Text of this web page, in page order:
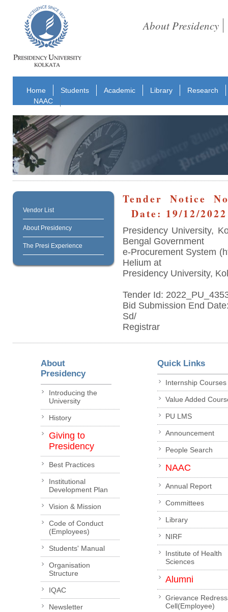
About Presidency
Home Students Academic Library
Research
NAAC
Vendor List
About Presidency
The Presi Experience
Tender Notice
Date: 19/12/2022
Presidency University,
Bengal Government
e-Procurement System
Helium at
Presidency University,
Tender Id:
Bid Submission End
Sd/
Registrar
About
Presidency
Introducing the
University
History
Giving to
Presidency
Best Practices
Institutional
Development Plan
Vision & Mission
Code of Conduct
(Employees)
Students' Manual
Organisation
Structure
IQAC
Newsletter
Quick Links
Internship Courses
Value Added
PU LMS
Announcement
People Search
NAAC
Annual Report
Committees
Library
NIRF
Institute of Health
Sciences
Alumni
Grievance
Cell(Employee)